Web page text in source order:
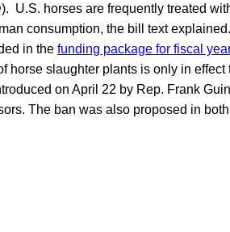
U.S. horses are frequently treated
consumption, the bill text
in the funding package for fiscal
horse slaughter plants is only in
on April 22 by Rep. Frank
The ban was also proposed in